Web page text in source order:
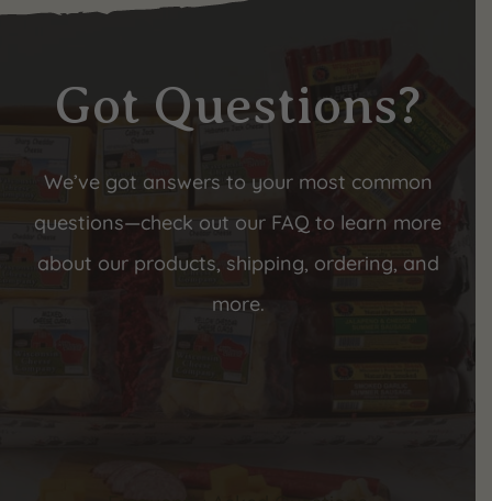
Got Questions?
We’ve got answers to your most common
questions—check out our FAQ to learn more
about our products, shipping, ordering, and
more.